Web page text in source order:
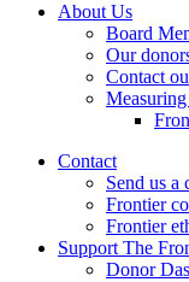
About Us
Board
Our
Contact
Contact
Send us a
Frontier
Frontier
Support The
Donor